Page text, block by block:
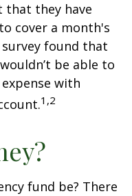
that they have
cover a month's
found that
be able to
with
1,2
fund be? There